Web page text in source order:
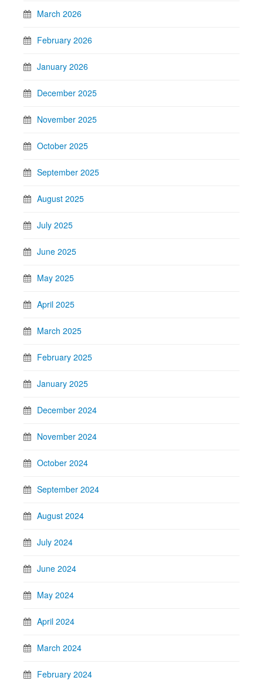
March 2026
February 2026
January 2026
December 2025
November 2025
October 2025
September 2025
August 2025
July 2025
June 2025
May 2025
April 2025
March 2025
February 2025
January 2025
December 2024
November 2024
October 2024
September 2024
August 2024
July 2024
June 2024
May 2024
April 2024
March 2024
February 2024